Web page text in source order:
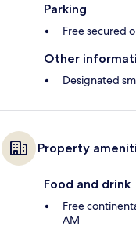
Parking
Free secured
Other
Designated
Property
Food and drink
Free
AM